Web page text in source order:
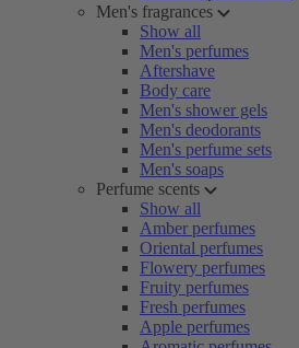
Men's fragrances
Show all
Men's perfumes
Aftershave
Body care
Men's shower gels
Men's deodorants
Men's perfume sets
Men's soaps
Perfume scents
Show all
Amber perfumes
Oriental perfumes
Flowery perfumes
Fruity perfumes
Fresh perfumes
Apple perfumes